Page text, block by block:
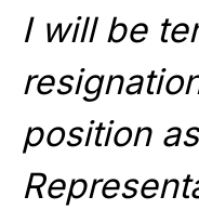
I will be
position